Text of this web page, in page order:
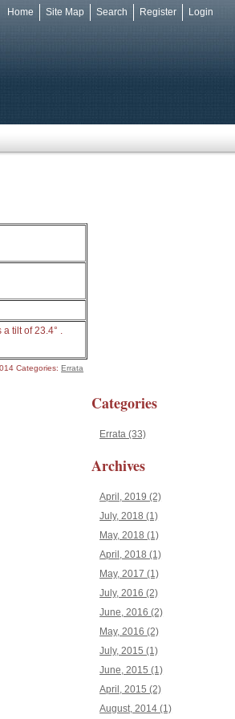
Home Site Map Search Register Login
tilt of 23.4° .
Categories:Errata
Categories
Errata (33)
Archives
April, 2019 (2)
July, 2018 (1)
May, 2018 (1)
April, 2018 (1)
May, 2017 (1)
July, 2016 (2)
June, 2016 (2)
May, 2016 (2)
July, 2015 (1)
June, 2015 (1)
April, 2015 (2)
August, 2014 (1)